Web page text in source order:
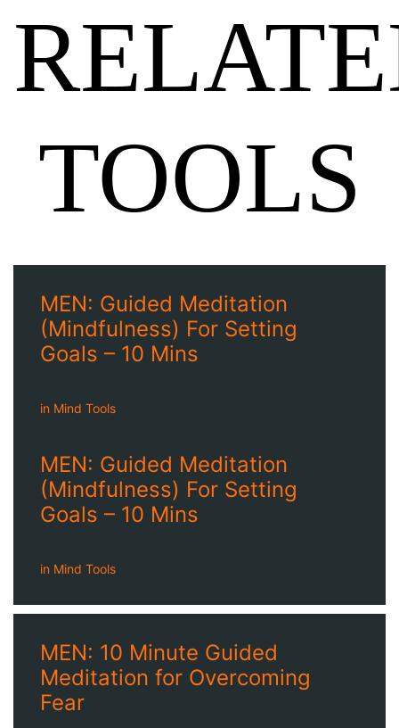
TOOLS
MEN: Guided Meditation
(Mindfulness) For Setting
Goals – 10 Mins
in Mind Tools
MEN: Guided Meditation
(Mindfulness) For Setting
Goals – 10 Mins
in Mind Tools
MEN: 10 Minute Guided
Meditation for Overcoming
Fear